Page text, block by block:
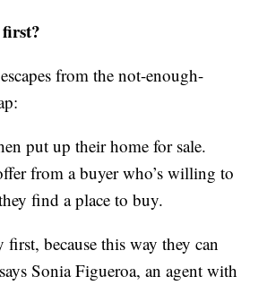
from the not-enough-
put up their home for sale.
from a buyer who’s willing to
find a place to buy.
because this way they can
Sonia Figueroa, an agent with